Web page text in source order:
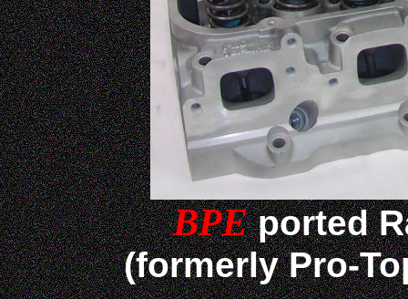
BPEported
(formerly Pro-